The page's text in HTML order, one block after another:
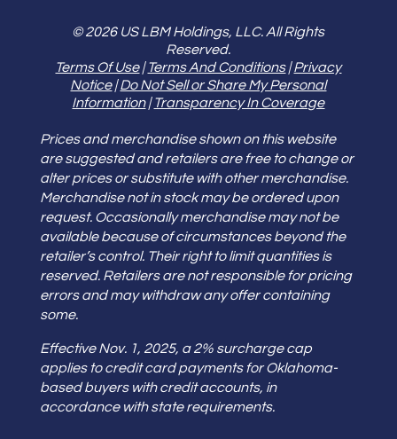
© 2026 US LBM Holdings, LLC. All Rights
Reserved.
Terms Of Use|Terms And Conditions|Privacy
Notice|Do Not Sell or Share My Personal
Information|Transparency In Coverage
Prices and merchandise shown on this website
are suggested and retailers are free to change or
alter prices or substitute with other merchandise.
Merchandise not in stock may be ordered upon
request. Occasionally merchandise may not be
available because of circumstances beyond the
retailer’s control. Their right to limit quantities is
reserved. Retailers are not responsible for pricing
errors and may withdraw any offer containing
some.
Effective Nov. 1, 2025, a 2% surcharge cap
applies to credit card payments for Oklahoma-
based buyers with credit accounts, in
accordance with state requirements.